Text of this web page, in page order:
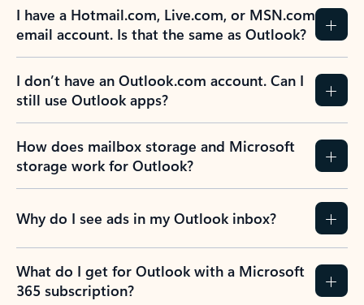
I have a Hotmail.com, Live.com, or MSN.com
email account. Is that the same as Outlook?
I don’t have an Outlook.com account. Can I
still use Outlook apps?
How does mailbox storage and Microsoft
storage work for Outlook?
Why do I see ads in my Outlook inbox?
What do I get for Outlook with a Microsoft
365 subscription?